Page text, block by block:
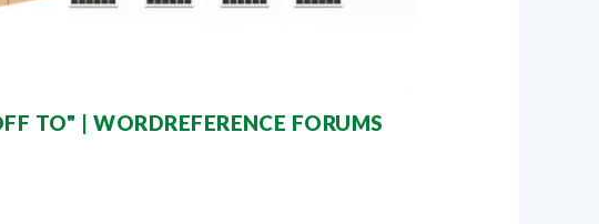
TO" | WORDREFERENCE FORUMS